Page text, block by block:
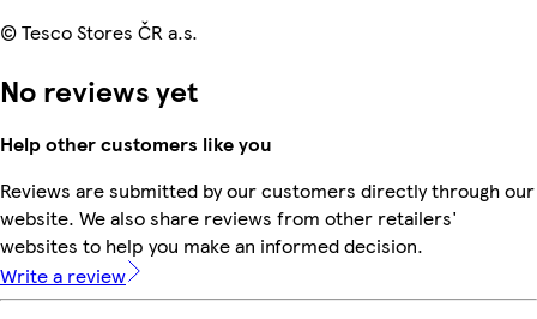
© Tesco Stores ČR a.s.
No reviews yet
Help other customers like you
Reviews are submitted by our customers directly through our
website. We also share reviews from other retailers'
websites to help you make an informed decision.
Write a review